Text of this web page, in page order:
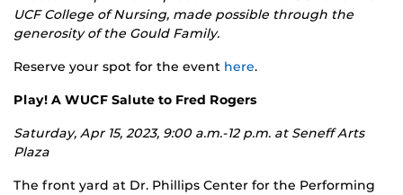
UCF College of Nursing, made possible through the
generosity of the Gould Family.
Reserve your spot for the event here.
Play! A WUCF Salute to Fred Rogers
Saturday, Apr 15, 2023, 9:00 a.m.-12 p.m. at Seneff Arts
Plaza
The front yard at Dr. Phillips Center for the Performing